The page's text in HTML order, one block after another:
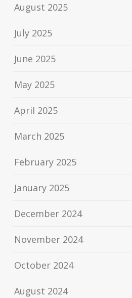
August 2025
July 2025
June 2025
May 2025
April 2025
March 2025
February 2025
January 2025
December 2024
November 2024
October 2024
August 2024